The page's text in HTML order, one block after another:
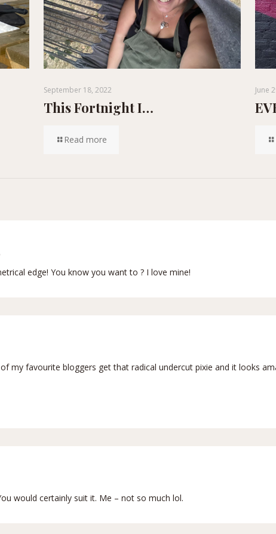
September 18, 2022
This Fortnight I…
Read more
June
edge! You know you want to ? I love mine!
of my favourite bloggers get that radical undercut pixie and it looks
would certainly suit it. Me – not so much lol.